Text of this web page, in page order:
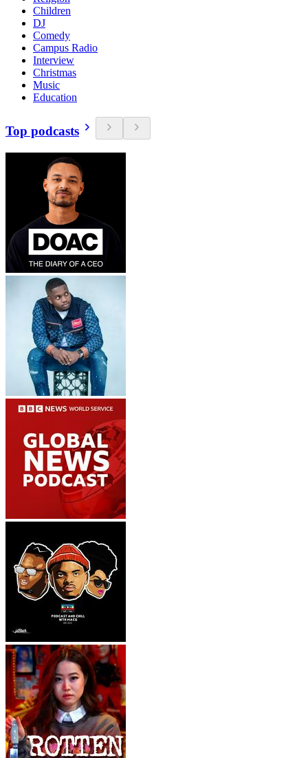
Children
DJ
Comedy
Campus Radio
Interview
Christmas
Music
Education
Top podcasts